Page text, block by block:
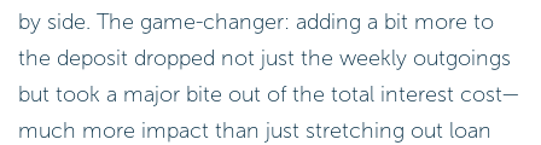
by side. The game-changer: adding a bit more to
the deposit dropped not just the weekly outgoings
but took a major bite out of the total interest cost—
much more impact than just stretching out loan